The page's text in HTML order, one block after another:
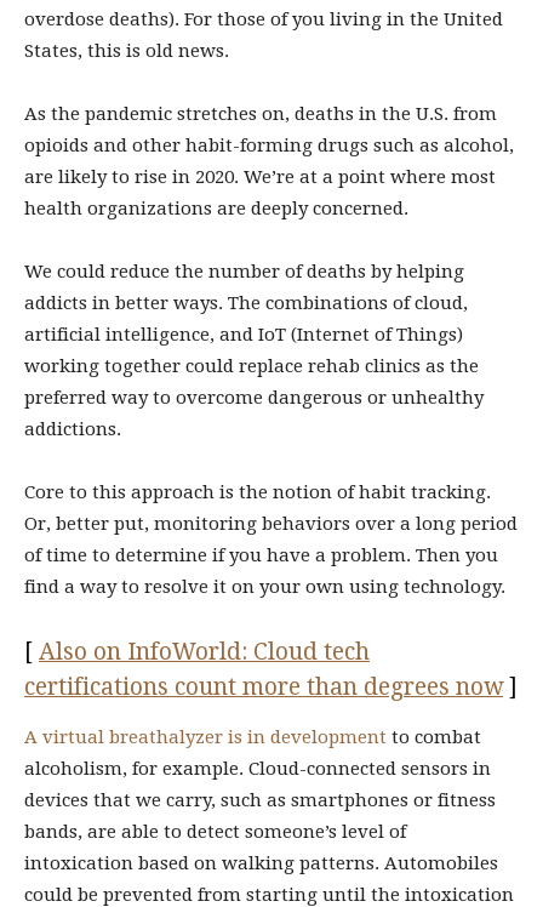
overdose deaths). For those of you living in the United
States, this is old news.
As the pandemic stretches on, deaths in the U.S. from
opioids and other habit-forming drugs such as alcohol,
are likely to rise in 2020. We’re at a point where most
health organizations are deeply concerned.
We could reduce the number of deaths by helping
addicts in better ways. The combinations of cloud,
artificial intelligence, and IoT (Internet of Things)
working together could replace rehab clinics as the
preferred way to overcome dangerous or unhealthy
addictions.
Core to this approach is the notion of habit tracking.
Or, better put, monitoring behaviors over a long period
of time to determine if you have a problem. Then you
find a way to resolve it on your own using technology.
[ Also on InfoWorld: Cloud tech
certifications count more than degrees now]
A virtual breathalyzer is in development to combat
alcoholism, for example. Cloud-connected sensors in
devices that we carry, such as smartphones or fitness
bands, are able to detect someone’s level of
intoxication based on walking patterns. Automobiles
could be prevented from starting until the intoxication